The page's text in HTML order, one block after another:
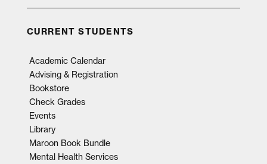
CURRENT STUDENTS
Academic Calendar
Advising & Registration
Bookstore
Check Grades
Events
Library
Maroon Book Bundle
Mental Health Services